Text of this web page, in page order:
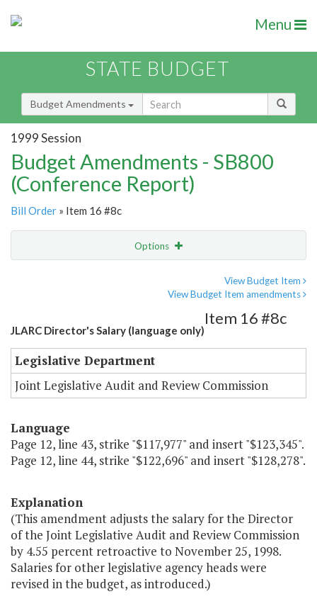
Menu
STATE BUDGET
Budget Amendments
1999 Session
Budget Amendments - SB800
(Conference Report)
Bill Order » Item 16 #8c
Options
View Budget Item
View Budget Item amendments
JLARC Director's Salary (language only)
Item 16 #8c
Legislative Department
Joint Legislative Audit and Review Commission
Language
Page 12, line 43, strike "$117,977" and insert "$123,345".
Page 12, line 44, strike "$122,696" and insert "$128,278".
Explanation
(This amendment adjusts the salary for the Director
of the Joint Legislative Audit and Review Commission
by 4.55 percent retroactive to November 25, 1998.
Salaries for other legislative agency heads were
revised in the budget, as introduced.)